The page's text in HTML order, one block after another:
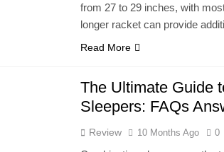
from 27 to 29 inches, with
longer racket can provide
Read More
The Ultimate Guide
Sleepers: FAQs
Review 10 Months Ago 0